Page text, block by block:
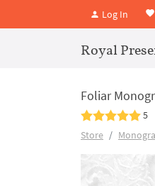
Log In
Royal
Foliar
5
Store